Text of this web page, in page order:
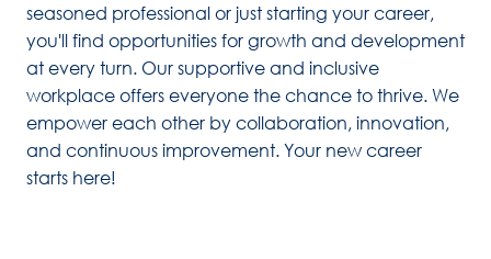
seasoned professional or just starting your career,
you'll find opportunities for growth and development
at every turn. Our supportive and inclusive
workplace offers everyone the chance to thrive. We
empower each other by collaboration, innovation,
and continuous improvement. Your new career
starts here!